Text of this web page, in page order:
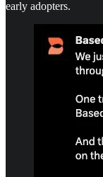
early adopters.